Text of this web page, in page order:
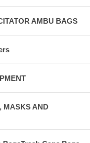
AMBU BAGS
MASKS AND